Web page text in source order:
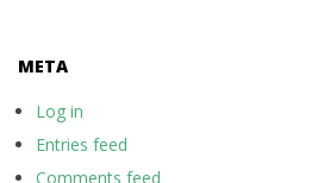
META
Log in
Entries feed
Comments feed